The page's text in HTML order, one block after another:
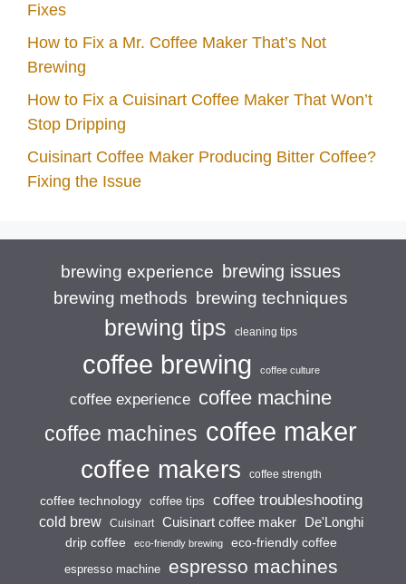
Fixes
How to Fix a Mr. Coffee Maker That’s Not
Brewing
How to Fix a Cuisinart Coffee Maker That Won’t
Stop Dripping
Cuisinart Coffee Maker Producing Bitter Coffee?
Fixing the Issue
brewing experience brewing issues
brewing methods brewing techniques
brewing tips cleaning tips
coffee brewing coffee culture
coffee experience coffee machine
coffee machines coffee maker
coffee makers coffee strength
coffee technology coffee tips coffee troubleshooting
cold brew Cuisinart Cuisinart coffee maker
De'Longhi
drip coffee
eco-friendly brewing eco-friendly coffee
espresso machine espresso machines